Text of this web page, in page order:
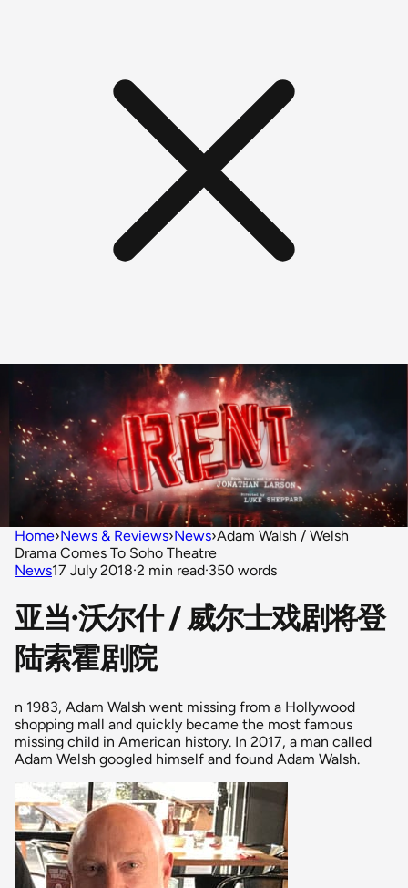
Home›News & Reviews›News›Adam Walsh / Welsh
Drama Comes To Soho Theatre
News17 July 2018·2 min read·350 words
亚当·沃尔什 / 威尔士戏剧将登
陆索霍剧院
n 1983, Adam Walsh went missing from a Hollywood
shopping mall and quickly became the most famous
missing child in American history. In 2017, a man called
Adam Welsh googled himself and found Adam Walsh.